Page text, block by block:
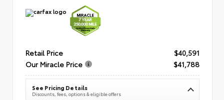
Retail Price
$40,591
Our Miracle Price
$41,788
See Pricing Details
Discounts, fees, options & eligible offers